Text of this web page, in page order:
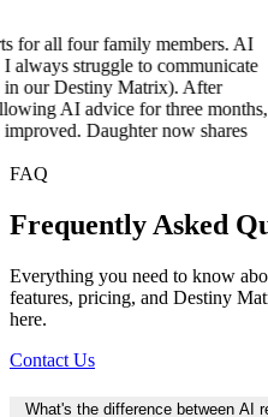
family members. AI
to communicate
Matrix). After
advice for three months,
Daughter now shares
FAQ
Frequently Asked
Everything you need to know
features, pricing, and Destiny
here.
Contact Us
What's the difference between AI